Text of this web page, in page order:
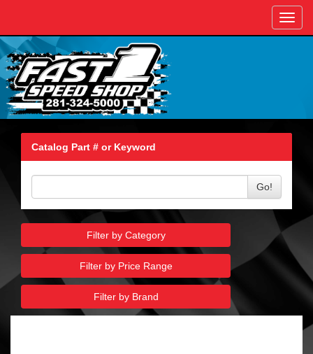
Catalog Part # or Keyword
Go!
Filter by Category
Filter by Price Range
Filter by Brand